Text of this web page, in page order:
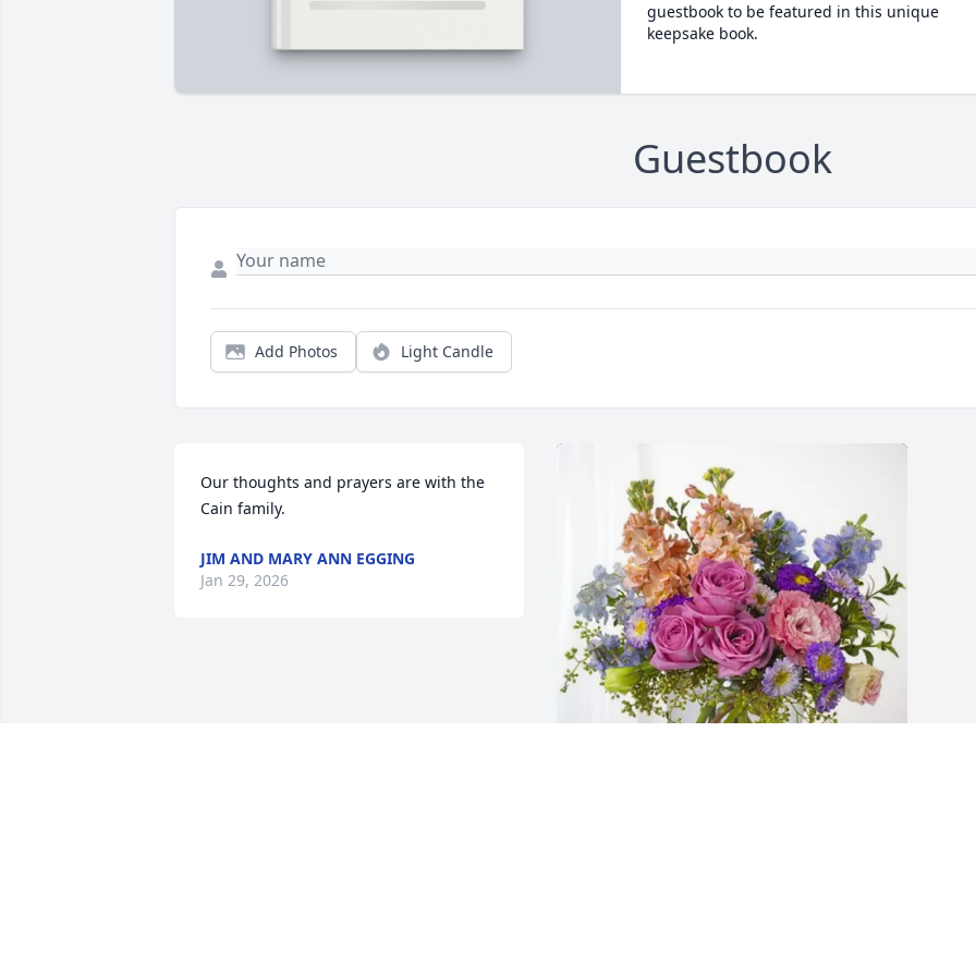
guestbook to be featured in this unique
keepsake book.
Guestbook
Add Photos Light Candle
Our thoughts and prayers are with the
Cain family.
JIM AND MARY ANN EGGING
Jan 29, 2026